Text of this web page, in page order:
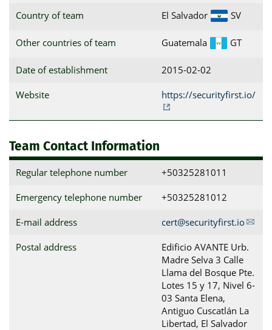
Country of team El Salvador SV
Other countries of team Guatemala GT
Date of establishment 2015-02-02
Website https://securityfirst.io/
Team Contact Information
Regular telephone number +50325281011
Emergency telephone number +50325281012
E-mail address cert@securityfirst.io
Postal address
Edificio AVANTE Urb.
Madre Selva 3 Calle
Llama del Bosque Pte.
Lotes 15 y 17, Nivel 6-
03 Santa Elena,
Antiguo Cuscatlán La
Libertad, El Salvador